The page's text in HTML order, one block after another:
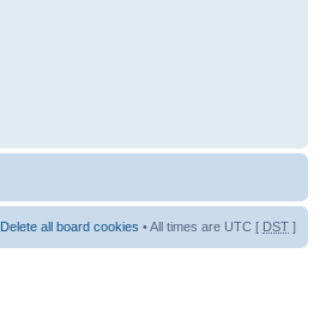
Delete all board cookies • All times are UTC [ DST ]